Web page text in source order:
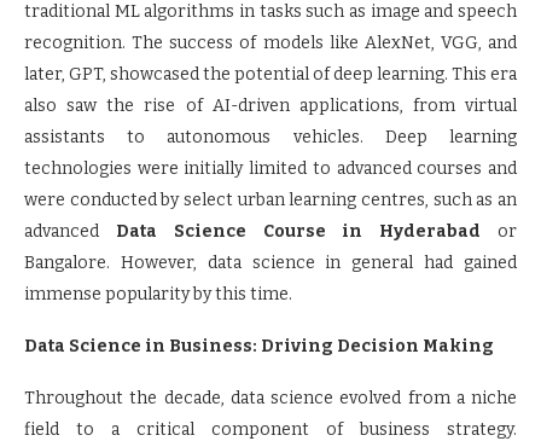
traditional ML algorithms in tasks such as image and speech
recognition. The success of models like AlexNet, VGG, and
later, GPT, showcased the potential of deep learning. This era
also saw the rise of AI-driven applications, from virtual
assistants to autonomous vehicles. Deep learning
technologies were initially limited to advanced courses and
were conducted by select urban learning centres, such as an
advanced Data Science Course in Hyderabad or
Bangalore. However, data science in general had gained
immense popularity by this time.
Data Science in Business: Driving Decision Making
Throughout the decade, data science evolved from a niche
field to a critical component of business strategy.